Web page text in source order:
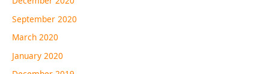
September 2020
March 2020
January 2020